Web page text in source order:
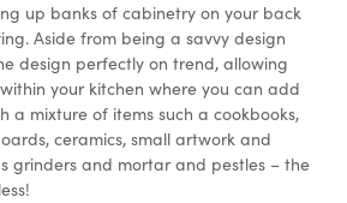
up banks of cabinetry on your back
Aside from being a savvy design
design perfectly on trend, allowing
your kitchen where you can add
a mixture of items such a cookbooks,
ceramics, small artwork and
grinders and mortar and pestles – the